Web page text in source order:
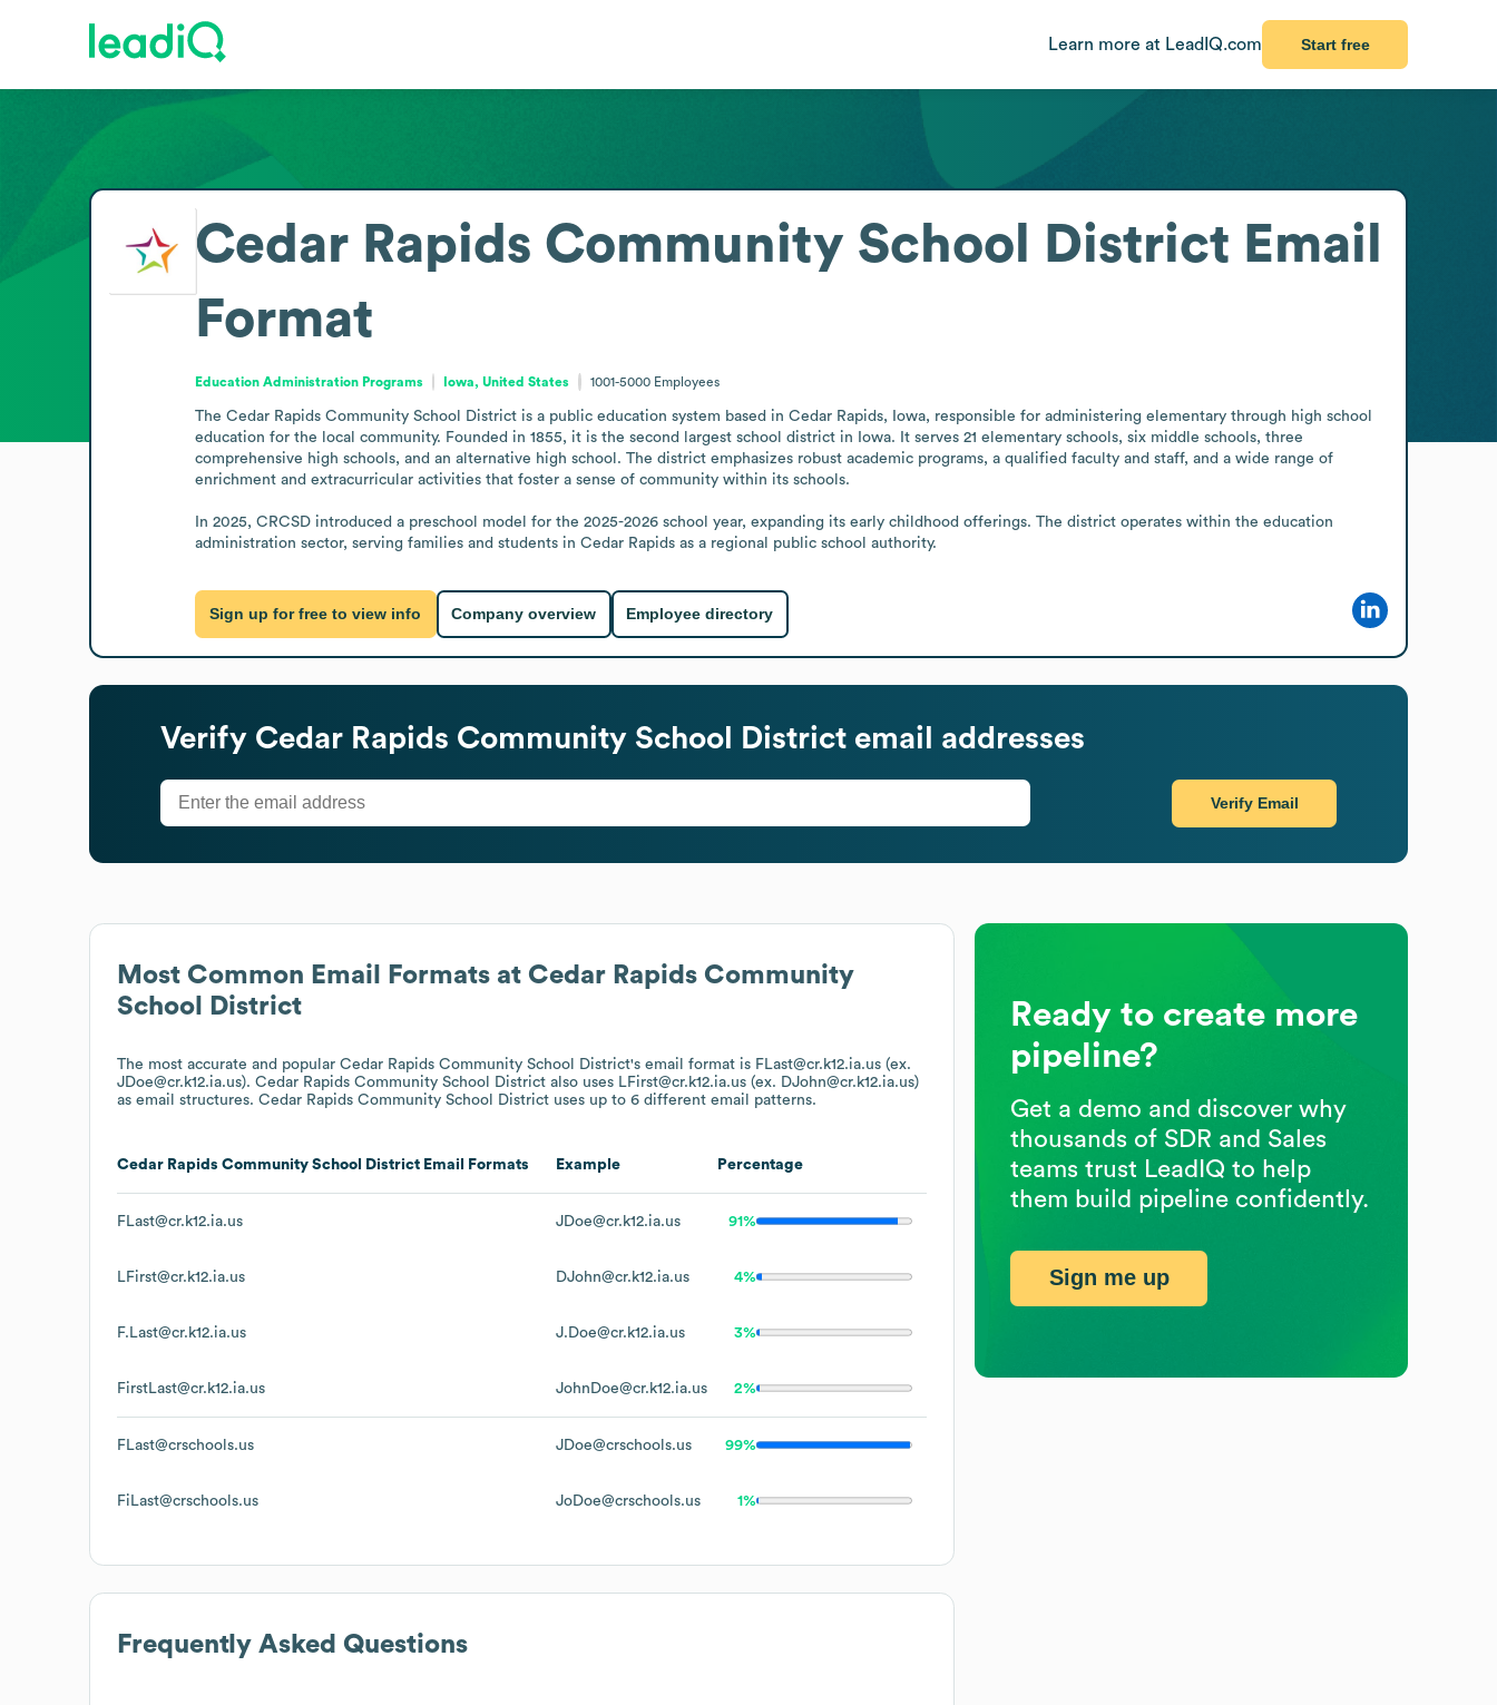
Learn more at LeadIQ.com Start free
Most Common Email Formats at Cedar Rapids Community
School District
The most accurate and popular Cedar Rapids Community School District's email format is FLast@cr.k12.ia.us (ex.
JDoe@cr.k12.ia.us). Cedar Rapids Community School District also uses LFirst@cr.k12.ia.us (ex. DJohn@cr.k12.ia.us)
as email structures. Cedar Rapids Community School District uses up to 6 different email patterns.
Cedar Rapids Community School District Email Formats Example Percentage
FLast@cr.k12.ia.us JDoe@cr.k12.ia.us 91%
LFirst@cr.k12.ia.us DJohn@cr.k12.ia.us 4%
F.Last@cr.k12.ia.us J.Doe@cr.k12.ia.us 3%
FirstLast@cr.k12.ia.us JohnDoe@cr.k12.ia.us 2%
FLast@crschools.us JDoe@crschools.us 99%
FiLast@crschools.us JoDoe@crschools.us 1%
Frequently Asked Questions
Cedar Rapids Community School District Email
Format
Education Administration Programs Iowa, United States 1001-5000 Employees
The Cedar Rapids Community School District is a public education system based in Cedar Rapids, Iowa, responsible for administering elementary through high school
education for the local community. Founded in 1855, it is the second largest school district in Iowa. It serves 21 elementary schools, six middle schools, three
comprehensive high schools, and an alternative high school. The district emphasizes robust academic programs, a qualified faculty and staff, and a wide range of
enrichment and extracurricular activities that foster a sense of community within its schools.
In 2025, CRCSD introduced a preschool model for the 2025-2026 school year, expanding its early childhood offerings. The district operates within the education
administration sector, serving families and students in Cedar Rapids as a regional public school authority.
Sign up for free to view info Company overview Employee directory
Verify Cedar Rapids Community School District email addresses
Verify Email
Ready to create more
pipeline?
Get a demo and discover why
thousands of SDR and Sales
teams trust LeadIQ to help
them build pipeline confidently.
Sign me up